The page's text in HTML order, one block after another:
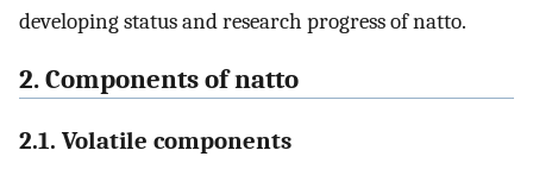
developing status and research progress of natto.
2. Components of natto
2.1. Volatile components